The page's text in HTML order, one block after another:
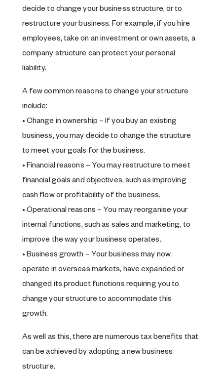
decide to change your business structure, or to
restructure your business. For example, if you hire
employees, take on an investment or own assets, a
company structure can protect your personal
liability.
A few common reasons to change your structure
include:
• Change in ownership – If you buy an existing
business, you may decide to change the structure
to meet your goals for the business.
• Financial reasons – You may restructure to meet
financial goals and objectives, such as improving
cash flow or profitability of the business.
• Operational reasons – You may reorganise your
internal functions, such as sales and marketing, to
improve the way your business operates.
• Business growth – Your business may now
operate in overseas markets, have expanded or
changed its product functions requiring you to
change your structure to accommodate this
growth.
As well as this, there are numerous tax benefits that
can be achieved by adopting a new business
structure.